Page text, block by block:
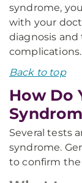
syndrome,
with your
diagnosis
complications.
Back to top
How Do
Several tests
syndrome.
to confirm the